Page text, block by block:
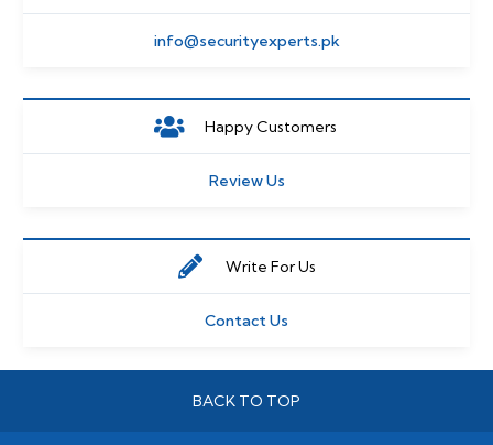
info@securityexperts.pk
Happy Customers
Review Us
Write For Us
Contact Us
BACK TO TOP